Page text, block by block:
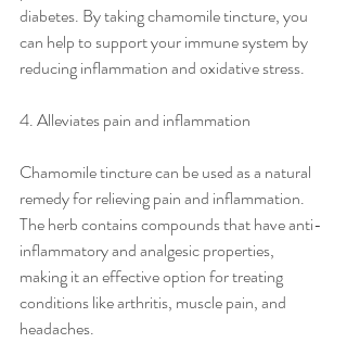
diabetes. By taking chamomile tincture, you
can help to support your immune system by
reducing inflammation and oxidative stress.
4. Alleviates pain and inflammation
Chamomile tincture can be used as a natural
remedy for relieving pain and inflammation.
The herb contains compounds that have anti-
inflammatory and analgesic properties,
making it an effective option for treating
conditions like arthritis, muscle pain, and
headaches.